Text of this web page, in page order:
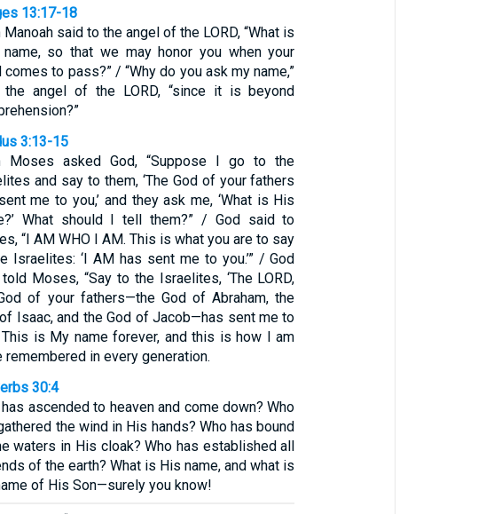
13:17-18
Manoah said to the angel of the LORD, “What is
name, so that we may honor you when your
comes to pass?” / “Why do you ask my name,”
the angel of the LORD, “since it is beyond
3:13-15
Moses asked God, “Suppose I go to the
and say to them, ‘The God of your fathers
me to you,’ and they ask me, ‘What is His
What should I tell them?” / God said to
“I AM WHO I AM. This is what you are to say
Israelites: ‘I AM has sent me to you.’” / God
Moses, “Say to the Israelites, ‘The LORD,
of your fathers—the God of Abraham, the
Isaac, and the God of Jacob—has sent me to
This is My name forever, and this is how I am
remembered in every generation.
30:4
ascended to heaven and come down? Who
the wind in His hands? Who has bound
waters in His cloak? Who has established all
of the earth? What is His name, and what is
of His Son—surely you know!